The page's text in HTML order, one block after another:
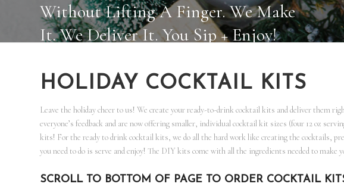
Without Lifting A Finger. We Make
It. We Deliver It. You Sip + Enjoy!
HOLIDAY COCKTAIL KITS
Leave the holiday cheer to us! We create your ready-to-drink cocktail kits and deliver them
everyone’s feedback and are now offering smaller, individual cocktail kit sizes (four 12 oz
kits! For the ready to drink cocktail kits, we do all the hard work like creating the cocktails,
you need to do is serve and enjoy! The DIY kits come with all the ingredients needed to
SCROLL TO BOTTOM OF PAGE TO ORDER COCKTAIL